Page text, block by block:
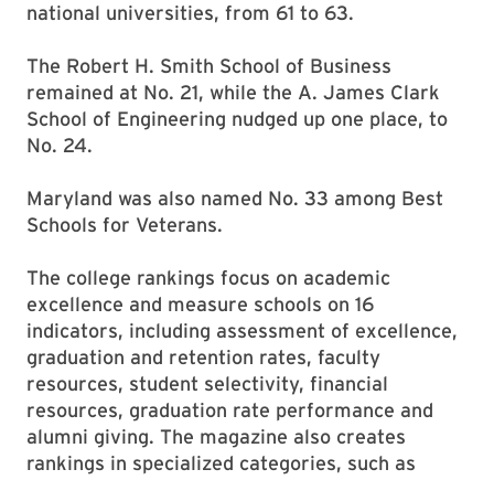
national universities, from 61 to 63.
The Robert H. Smith School of Business
remained at No. 21, while the A. James Clark
School of Engineering nudged up one place, to
No. 24.
Maryland was also named No. 33 among Best
Schools for Veterans.
The college rankings focus on academic
excellence and measure schools on 16
indicators, including assessment of excellence,
graduation and retention rates, faculty
resources, student selectivity, financial
resources, graduation rate performance and
alumni giving. The magazine also creates
rankings in specialized categories, such as